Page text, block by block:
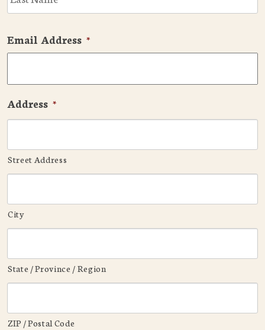
Email Address *
Address *
Street Address
City
State / Province / Region
ZIP / Postal Code